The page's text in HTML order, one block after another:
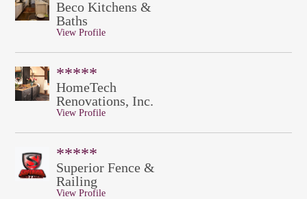
Beco Kitchens &
Baths
View Profile
*****
HomeTech
Renovations, Inc.
View Profile
*****
Superior Fence &
Railing
View Profile